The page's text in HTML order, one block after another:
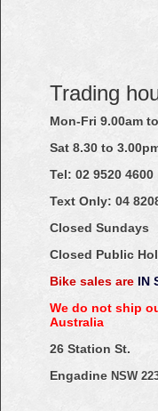
Trading
Mon-Fri 9.00am
Sat 8.30 to
Tel: 02 9520 4600
Text Only: 04
Closed Sundays
Closed Public
Bike sales are IN
We do not ship
Australia
26 Station St.
Engadine NSW